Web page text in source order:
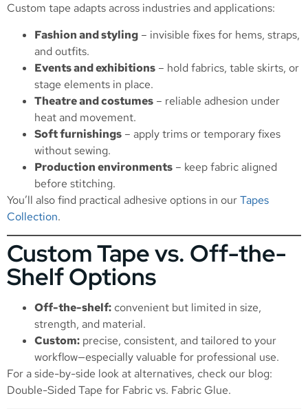
Custom tape adapts across industries and applications:
Fashion and styling – invisible fixes for hems, straps,
and outfits.
Events and exhibitions – hold fabrics, table skirts, or
stage elements in place.
Theatre and costumes – reliable adhesion under
heat and movement.
Soft furnishings – apply trims or temporary fixes
without sewing.
Production environments – keep fabric aligned
before stitching.
You’ll also find practical adhesive options in ourTapes
Collection.
Custom Tape vs. Off-the-
Shelf Options
Off-the-shelf: convenient but limited in size,
strength, and material.
Custom: precise, consistent, and tailored to your
workflow—especially valuable for professional use.
For a side-by-side look at alternatives, check our blog:
Double-Sided Tape for Fabric vs. Fabric Glue.